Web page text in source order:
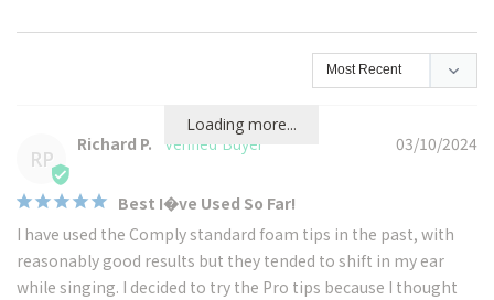
Loading more...
RP
03/10/2024
Richard P.
Best I�ve Used So Far!
I have used the Comply standard foam tips in the past, with
reasonably good results but they tended to shift in my ear
while singing. I decided to try the Pro tips because I thought